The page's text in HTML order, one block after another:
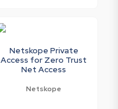
Netskope Private
Access for Zero Trust
Net Access
Netskope